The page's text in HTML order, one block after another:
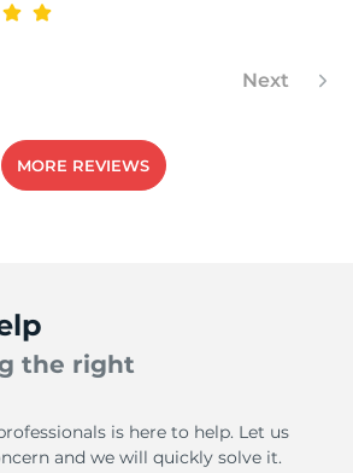
Next
MORE REVIEWS
the right
is here to help. Let us
and we will quickly solve it.